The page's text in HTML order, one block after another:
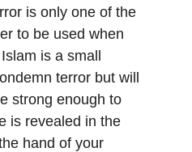
is only one of the
to be used when
is a small
terror but will
strong enough to
is revealed in the
hand of your